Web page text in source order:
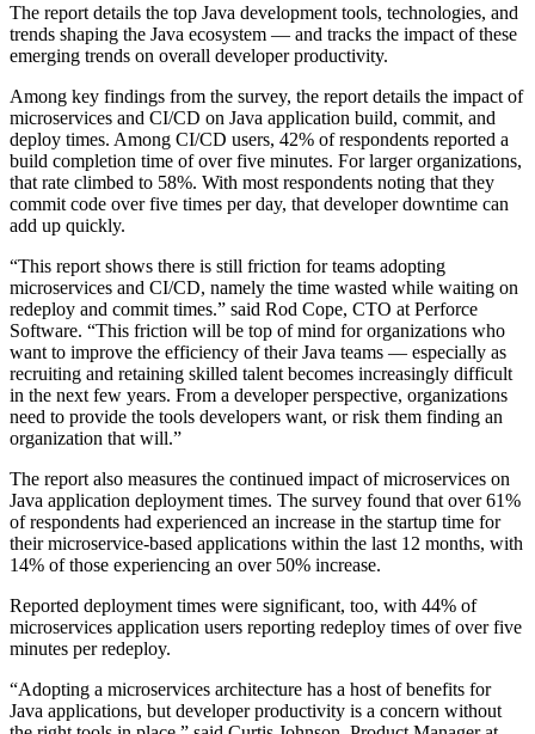
The report details the top Java development tools, technologies, and
trends shaping the Java ecosystem — and tracks the impact of these
emerging trends on overall developer productivity.
Among key findings from the survey, the report details the impact of
microservices and CI/CD on Java application build, commit, and
deploy times. Among CI/CD users, 42% of respondents reported a
build completion time of over five minutes. For larger organizations,
that rate climbed to 58%. With most respondents noting that they
commit code over five times per day, that developer downtime can
add up quickly.
“This report shows there is still friction for teams adopting
microservices and CI/CD, namely the time wasted while waiting on
redeploy and commit times.” said Rod Cope, CTO at Perforce
Software. “This friction will be top of mind for organizations who
want to improve the efficiency of their Java teams — especially as
recruiting and retaining skilled talent becomes increasingly difficult
in the next few years. From a developer perspective, organizations
need to provide the tools developers want, or risk them finding an
organization that will.”
The report also measures the continued impact of microservices on
Java application deployment times. The survey found that over 61%
of respondents had experienced an increase in the startup time for
their microservice-based applications within the last 12 months, with
14% of those experiencing an over 50% increase.
Reported deployment times were significant, too, with 44% of
microservices application users reporting redeploy times of over five
minutes per redeploy.
“Adopting a microservices architecture has a host of benefits for
Java applications, but developer productivity is a concern without